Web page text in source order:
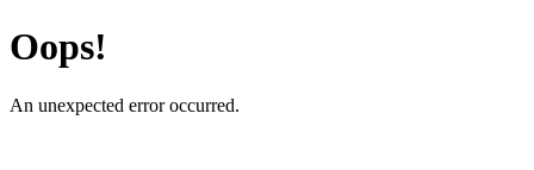
Oops!
An unexpected error occurred.